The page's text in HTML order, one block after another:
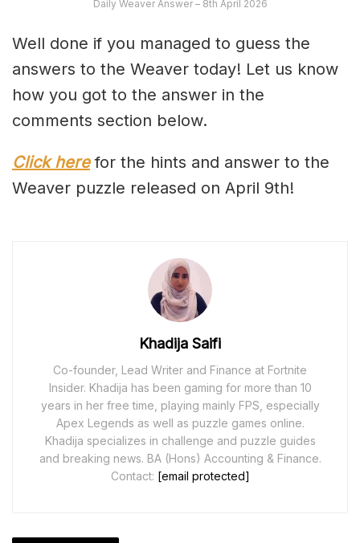
Daily Weaver Answer – 8th April 2026
Well done if you managed to guess the
answers to the Weaver today! Let us know
how you got to the answer in the
comments section below.
Click herefor the hints and answer to the
Weaver puzzle released on April 9th!
Khadija Saifi
Co-founder, Lead Writer and Finance at Fortnite
Insider. Khadija has been gaming for more than 10
years in her free time, playing mainly FPS, especially
Apex Legends as well as puzzle games online.
Khadija specializes in challenge and puzzle guides
and breaking news. BA (Hons) Accounting & Finance.
Contact: [email protected]